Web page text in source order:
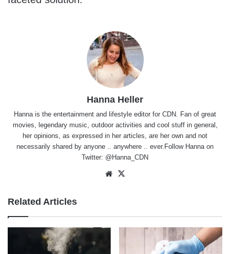
Hanna Heller
Hanna is the entertainment and lifestyle editor for CDN. Fan of great
movies, legendary music, outdoor activities and cool stuff in general,
her opinions, as expressed in her articles, are her own and not
necessarily shared by anyone .. anywhere .. ever.Follow Hanna on
Twitter: @Hanna_CDN
Website
Related Articles